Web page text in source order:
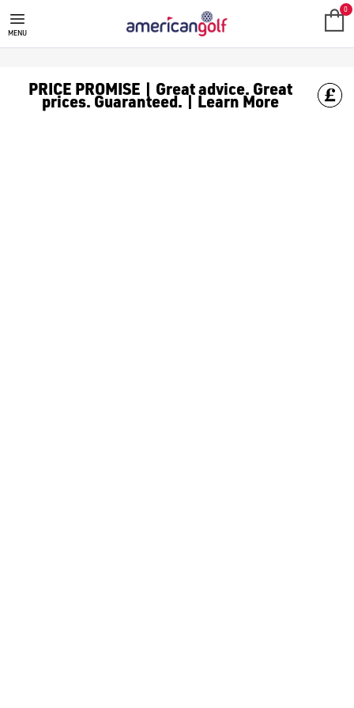
MENU
0
PRICE PROMISE | Great advice. Great
prices. Guaranteed. | Learn More